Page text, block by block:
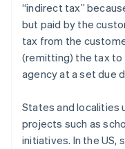
“indirect tax”
but paid by the
tax from the
(remitting) the tax
agency at a set due
States and localities
projects such as
initiatives. In the US,